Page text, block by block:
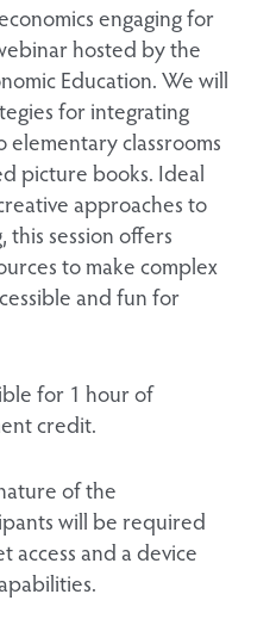
engaging for
hosted by the
Education. We will
for integrating
classrooms
picture books. Ideal
approaches to
session offers
to make complex
and fun for
for 1 hour of
credit.
of the
will be required
access and a device